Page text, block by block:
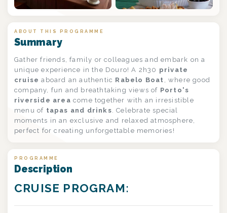
ABOUT THIS PROGRAMME
Summary
Gather friends, family or colleagues and embark on a
unique experience in the Douro! A 2h30 private
cruise aboard an authentic Rabelo Boat
, where good
company, fun and breathtaking views of Porto's
riverside area come together with an irresistible
menu of tapas and drinks . Celebrate special
moments in an exclusive and relaxed atmosphere,
perfect for creating unforgettable memories!
PROGRAMME
Description
CRUISE PROGRAM: